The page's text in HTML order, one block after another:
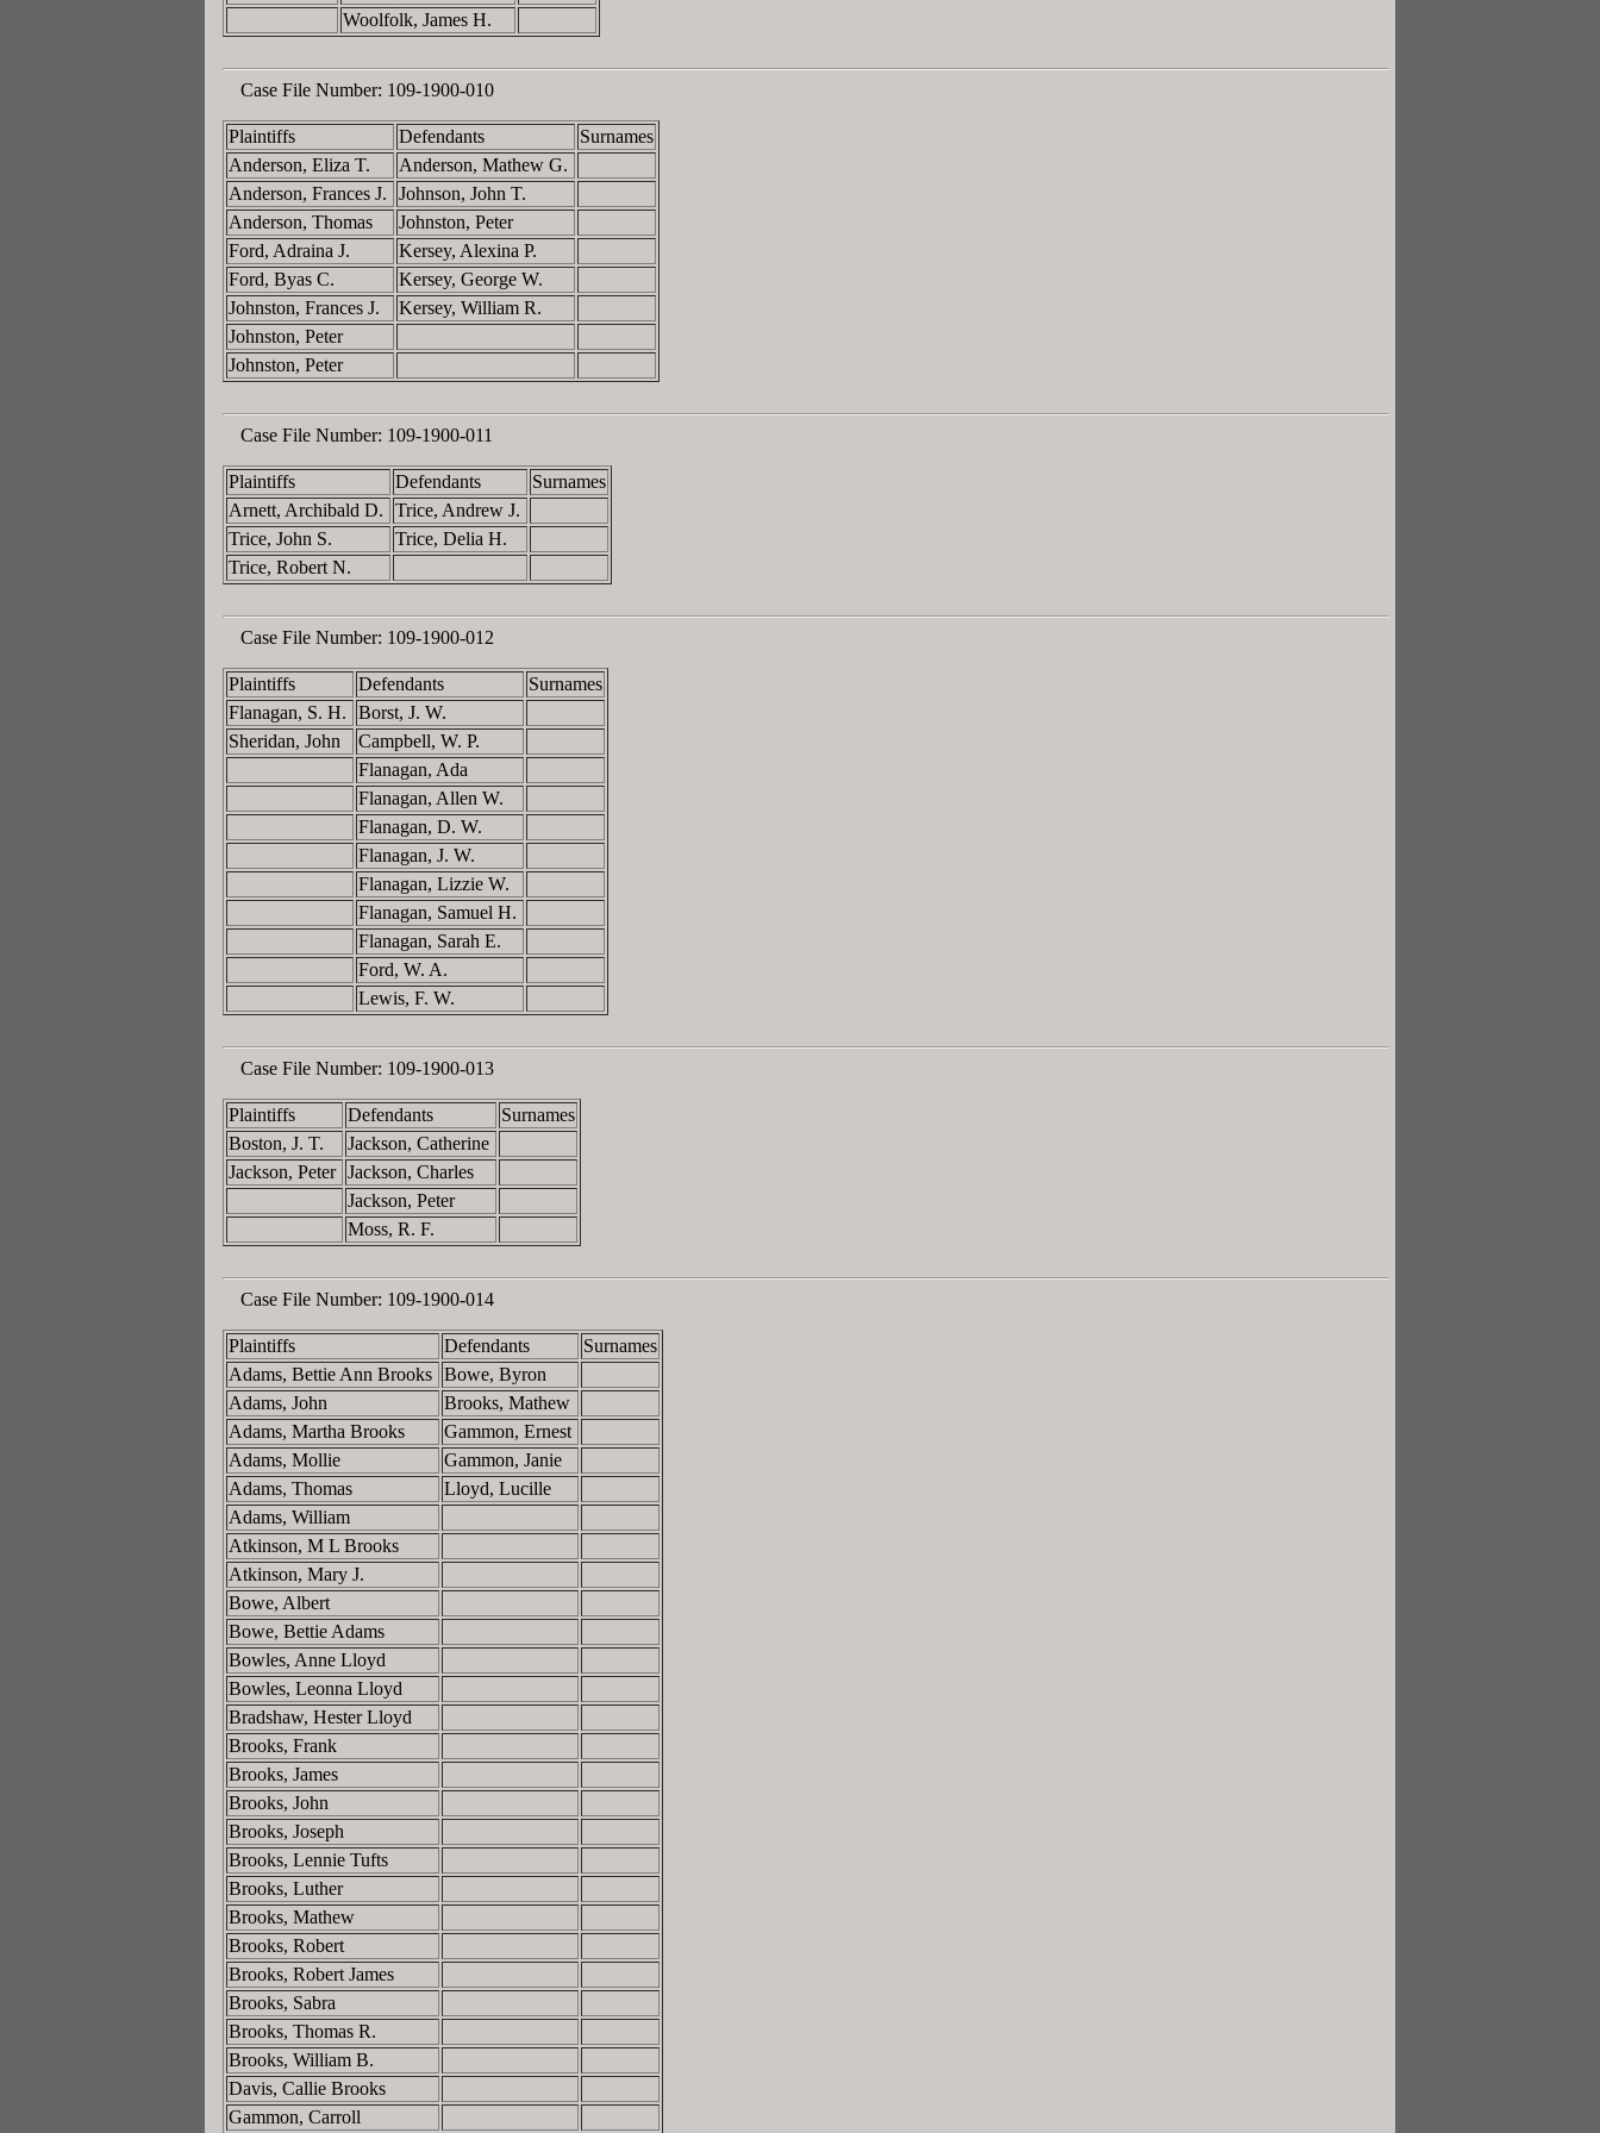
Woolfolk, James H.
Case File Number: 109-1900-010
Plaintiffs Defendants
Surnames
Anderson, Eliza T.
Anderson, Mathew G.
Anderson, Frances J.
Johnson, John T.
Anderson, Thomas
Johnston, Peter
Ford, Adraina J.
Kersey, Alexina P.
Ford, Byas C.
Kersey, George W.
Johnston, Frances J.
Kersey, William R.
Johnston, Peter
Johnston, Peter
Case File Number: 109-1900-011
Plaintiffs Defendants
Surnames
Arnett, Archibald D.
Trice, Andrew J.
Trice, John S.
Trice, Delia H.
Trice, Robert N.
Case File Number: 109-1900-012
Plaintiffs Defendants
Surnames
Flanagan, S. H.
Borst, J. W.
Sheridan, John
Campbell, W. P.
Flanagan, Ada
Flanagan, Allen W.
Flanagan, D. W.
Flanagan, J. W.
Flanagan, Lizzie W.
Flanagan, Samuel H.
Flanagan, Sarah E.
Ford, W. A.
Lewis, F. W.
Case File Number: 109-1900-013
Plaintiffs Defendants
Surnames
Boston, J. T.
Jackson, Catherine
Jackson, Peter Jackson, Charles
Jackson, Peter
Moss, R. F.
Case File Number: 109-1900-014
Plaintiffs Defendants
Surnames
Adams, Bettie Ann Brooks Bowe, Byron
Adams, John
Brooks, Mathew
Adams, Martha Brooks
Gammon, Ernest
Adams, Mollie
Gammon, Janie
Adams, Thomas
Lloyd, Lucille
Adams, William
Atkinson, M L Brooks
Atkinson, Mary J.
Bowe, Albert
Bowe, Bettie Adams
Bowles, Anne Lloyd
Bowles, Leonna Lloyd
Bradshaw, Hester Lloyd
Brooks, Frank
Brooks, James
Brooks, John
Brooks, Joseph
Brooks, Lennie Tufts
Brooks, Luther
Brooks, Mathew
Brooks, Robert
Brooks, Robert James
Brooks, Sabra
Brooks, Thomas R.
Brooks, William B.
Davis, Callie Brooks
Gammon, Carroll